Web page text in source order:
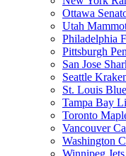
Ottawa
Utah
Philadelphia
Pittsburgh
San Jose
Seattle
St. Louis
Tampa Bay
Toronto
Vancouver
Washington
Winnipeg Jets